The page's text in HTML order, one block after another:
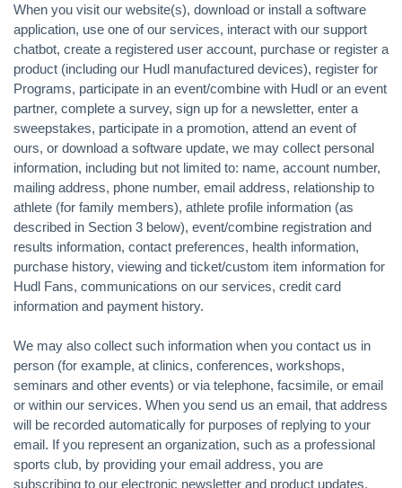
When you visit our website(s), download or install a software
application, use one of our services, interact with our support
chatbot, create a registered user account, purchase or register a
product (including our Hudl manufactured devices), register for
Programs, participate in an event/combine with Hudl or an event
partner, complete a survey, sign up for a newsletter, enter a
sweepstakes, participate in a promotion, attend an event of
ours, or download a software update, we may collect personal
information, including but not limited to: name, account number,
mailing address, phone number, email address, relationship to
athlete (for family members), athlete profile information (as
described in Section 3 below), event/combine registration and
results information, contact preferences, health information,
purchase history, viewing and ticket/custom item information for
Hudl Fans, communications on our services, credit card
information and payment history.
We may also collect such information when you contact us in
person (for example, at clinics, conferences, workshops,
seminars and other events) or via telephone, facsimile, or email
or within our services. When you send us an email, that address
will be recorded automatically for purposes of replying to your
email. If you represent an organization, such as a professional
sports club, by providing your email address, you are
subscribing to our electronic newsletter and product updates,